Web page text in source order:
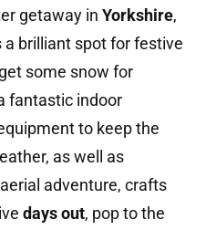
getaway in Yorkshire,
a brilliant spot for festive
some snow for
fantastic indoor
to keep the
as well as
adventure, crafts
days out, pop to the